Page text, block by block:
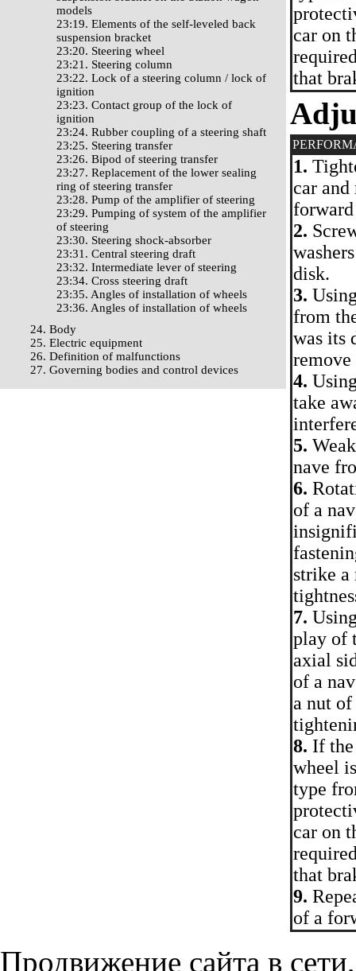
models
23:19. Elements of the self-leveled back
suspension bracket
23:20. Steering wheel
23:21. Steering column
23:22. Lock of a steering column / lock of
ignition
23:23. Contact group of the lock of
ignition
23:24. Rubber coupling of a steering shaft
23:25. Steering transfer
23:26. Bipod of steering transfer
23:27. Replacement of the lower sealing
ring of steering transfer
23:28. Pump of the amplifier of steering
23:29. Pumping of system of the amplifier
of steering
23:30. Steering shock-absorber
23:31. Central steering draft
23:32. Intermediate lever of steering
23:34. Cross steering draft
23:35. Angles of installation of wheels
23:36. Angles of installation of wheels
24. Body
25. Electric equipment
26. Definition of malfunctions
27. Governing bodies and control devices
car on
that
1.
car and
2.
disk.
3.
from
was its
remove
4.
take
5.
nave
6.
of a
strike a
7.
play of
axial
of a
a nut
8. If
wheel
type
car on
that
9.
of a
Продвижение сайта в